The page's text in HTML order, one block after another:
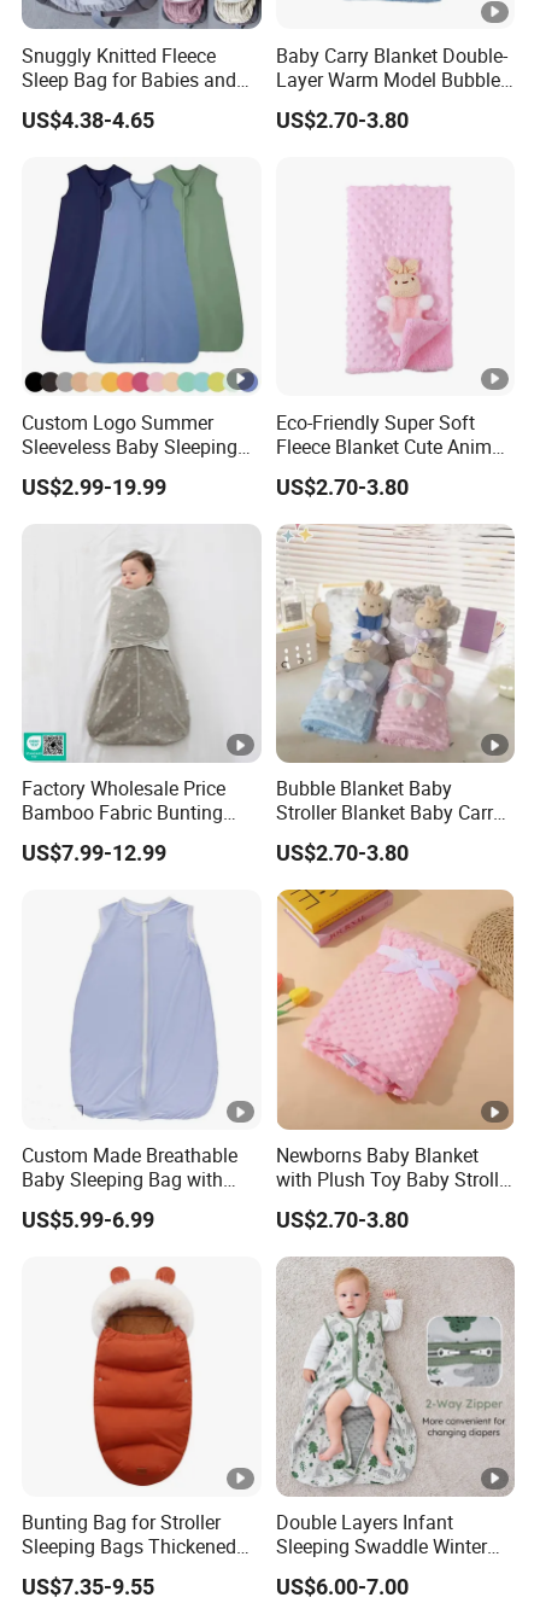
Snuggly Knitted Fleece
Sleep Bag for Babies and
Toddlers
US$4.38-4.65
Baby Carry Blanket Double-
Layer Warm Model Bubble-
Padded Blanket Soft
US$2.70-3.80
Custom Logo Summer
Sleeveless Baby Sleeping
Bag, Bamboo Fabric
US$2.99-19.99
Eco-Friendly Super Soft
Fleece Blanket Cute Animal
Printed for Bedding
US$2.70-3.80
Factory Wholesale Price
Bamboo Fabric Bunting
Bag Wrapped Anti Kick
Sleeping Bag for Baby
US$7.99-12.99
Bubble Blanket Baby
Stroller Blanket Baby Carry
Blanket Double-Layer Warm
Model Pure Color Bubble-
Padded Blanket Soft
US$2.70-3.80
Custom Made Breathable
Baby Sleeping Bag with
Front Zipper Lightweight
Wearable Blanket
US$5.99-6.99
Newborns Baby Blanket
with Plush Toy Baby Stroller
Blanket
US$2.70-3.80
Bunting Bag for Stroller
Sleeping Bags Thickened
Warm Stroller Blanket
Toddler Removable
US$7.35-9.55
Double Layers Infant
Sleeping Swaddle Winter
Bag Eco-Friendly Cotton
Baby Sleep Sack
US$6.00-7.00